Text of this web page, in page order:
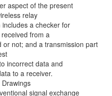
aspect of the present
relay
a checker for
from a
or not; and a transmission part
incorrect data and
to a receiver.
signal exchange